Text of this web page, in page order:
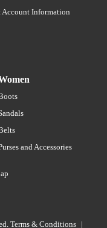
Account Information
and Accessories
Terms & Conditions |